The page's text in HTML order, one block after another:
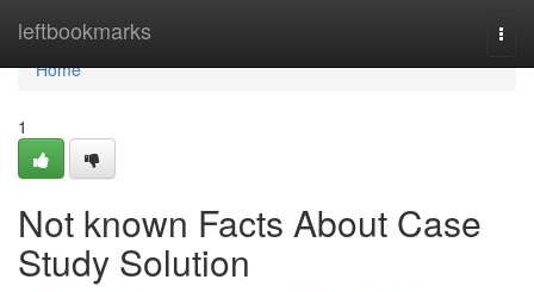
leftbookmarks
Home
Home
1
Not known Facts About Case
Study Solution